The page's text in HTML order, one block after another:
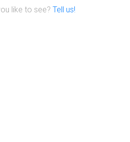
like to see? Tell us!